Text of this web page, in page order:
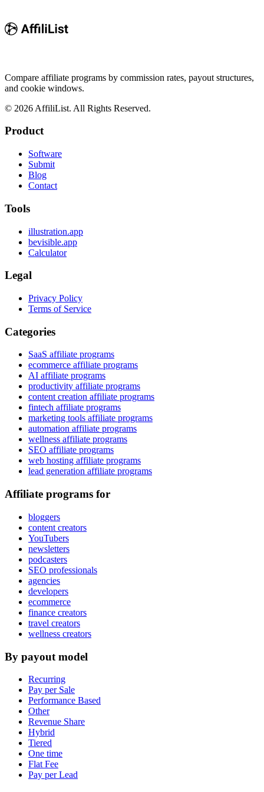
Compare affiliate programs by commission rates, payout structures,
and cookie windows.
© 2026 AffiliList. All Rights Reserved.
Product
Software
Submit
Blog
Contact
Tools
illustration.app
bevisible.app
Calculator
Legal
Privacy Policy
Terms of Service
Categories
SaaS affiliate programs
ecommerce affiliate programs
AI affiliate programs
productivity affiliate programs
content creation affiliate programs
fintech affiliate programs
marketing tools affiliate programs
automation affiliate programs
wellness affiliate programs
SEO affiliate programs
web hosting affiliate programs
lead generation affiliate programs
Affiliate programs for
bloggers
content creators
YouTubers
newsletters
podcasters
SEO professionals
agencies
developers
ecommerce
finance creators
travel creators
wellness creators
By payout model
Recurring
Pay per Sale
Performance Based
Other
Revenue Share
Hybrid
Tiered
One time
Flat Fee
Pay per Lead